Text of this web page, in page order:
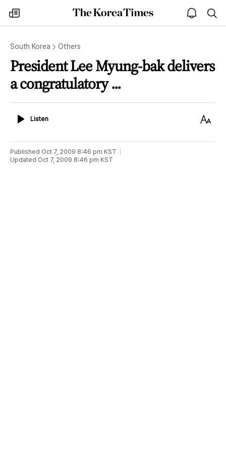
my
times
The
Korea
open
notice
South Korea Others
President Lee Myung-bak delivers
a congratulatory ...
ListenListen
Text
Published Oct 7, 2009 8:46 pm KST
Updated Oct 7, 2009 8:46 pm KST